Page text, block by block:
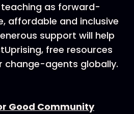
as forward-
affordable and inclusive
support will help
free resources
change-agents globally.
Good Community